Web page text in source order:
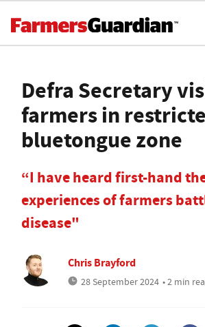
Defra Secretary
farmers in
bluetongue zone
“I have heard first-hand
experiences of farmers
disease"
Chris Brayford
28 September 2024 • 2 min